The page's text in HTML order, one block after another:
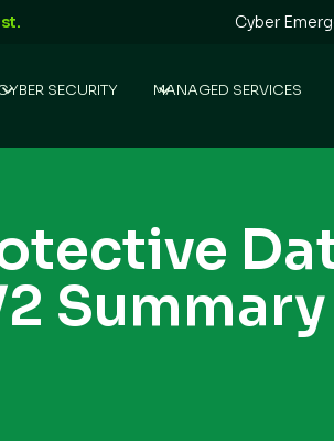
Cyber
SECURITY MANAGED SERVICES
Summary